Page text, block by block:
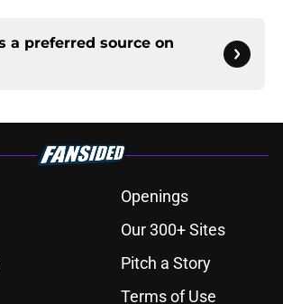
a preferred source on
Openings
Our 300+ Sites
Pitch a Story
Terms of Use